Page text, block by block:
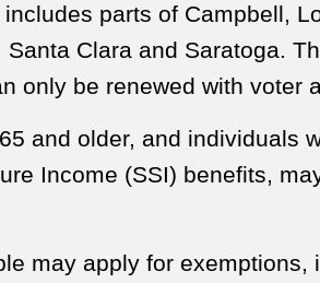
includes parts of Campbell,
Santa Clara and Saratoga.
only be renewed with voter
and older, and individuals
Income (SSI) benefits,
may apply for exemptions,